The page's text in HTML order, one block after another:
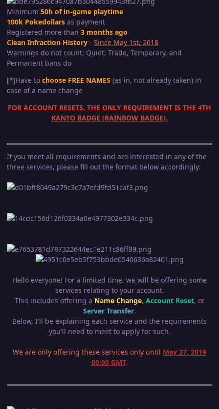
Minimum 50h of in-game playtime
100k Pokedollars as payment
Registered more than 3 months ago
Clean Infraction History - Since May 1st, 2018
Warnings do not count; Quiet, Trade, Temporary, and
Permanent bans do
[*]Have to choose FREE NAMES (as in, not already taken) in
case of a name change
FOR ACCOUNT RESETS, THE ONLY REQUIREMENT IS THE 4TH
KANTO BADGE (RAINBOW BADGE).
If you meet all requirements and are interested in any of the
three services, please fill out the format below accordingly:
Hello everyone! For a limited time, we will be offering some
services relating to your account.
This includes offering a Name Change, Account Reset, or
Server Transfer.
Below, I'll be explaining each service and the requirements
you'll need to meet to apply for such.
We are only offering these services only until May 27, 2019
00:00 GMT.